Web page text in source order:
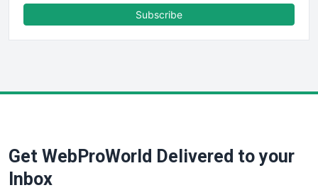
FinancePro
SaaSPro
SalesTechPro
Subscribe
Get WebProWorld Delivered to your
Inbox